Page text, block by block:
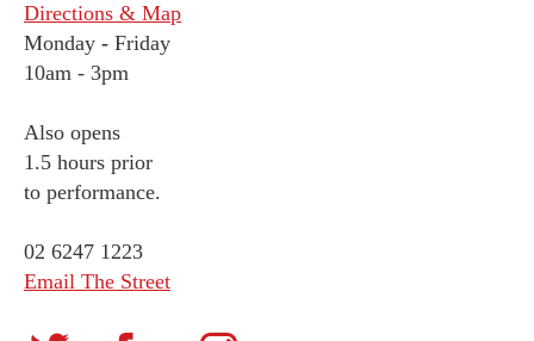
Directions & Map
Monday - Friday
10am - 3pm
Also opens
1.5 hours prior
to performance.
02 6247 1223
Email The Street